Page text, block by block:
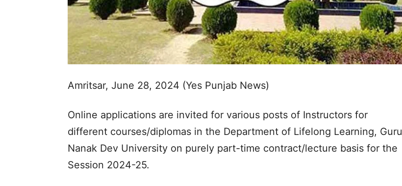
Amritsar, June 28, 2024 (Yes Punjab News)
Online applications are invited for various posts of Instructors for
different courses/diplomas in the Department of Lifelong Learning, Guru
Nanak Dev University on purely part-time contract/lecture basis for the
Session 2024-25.